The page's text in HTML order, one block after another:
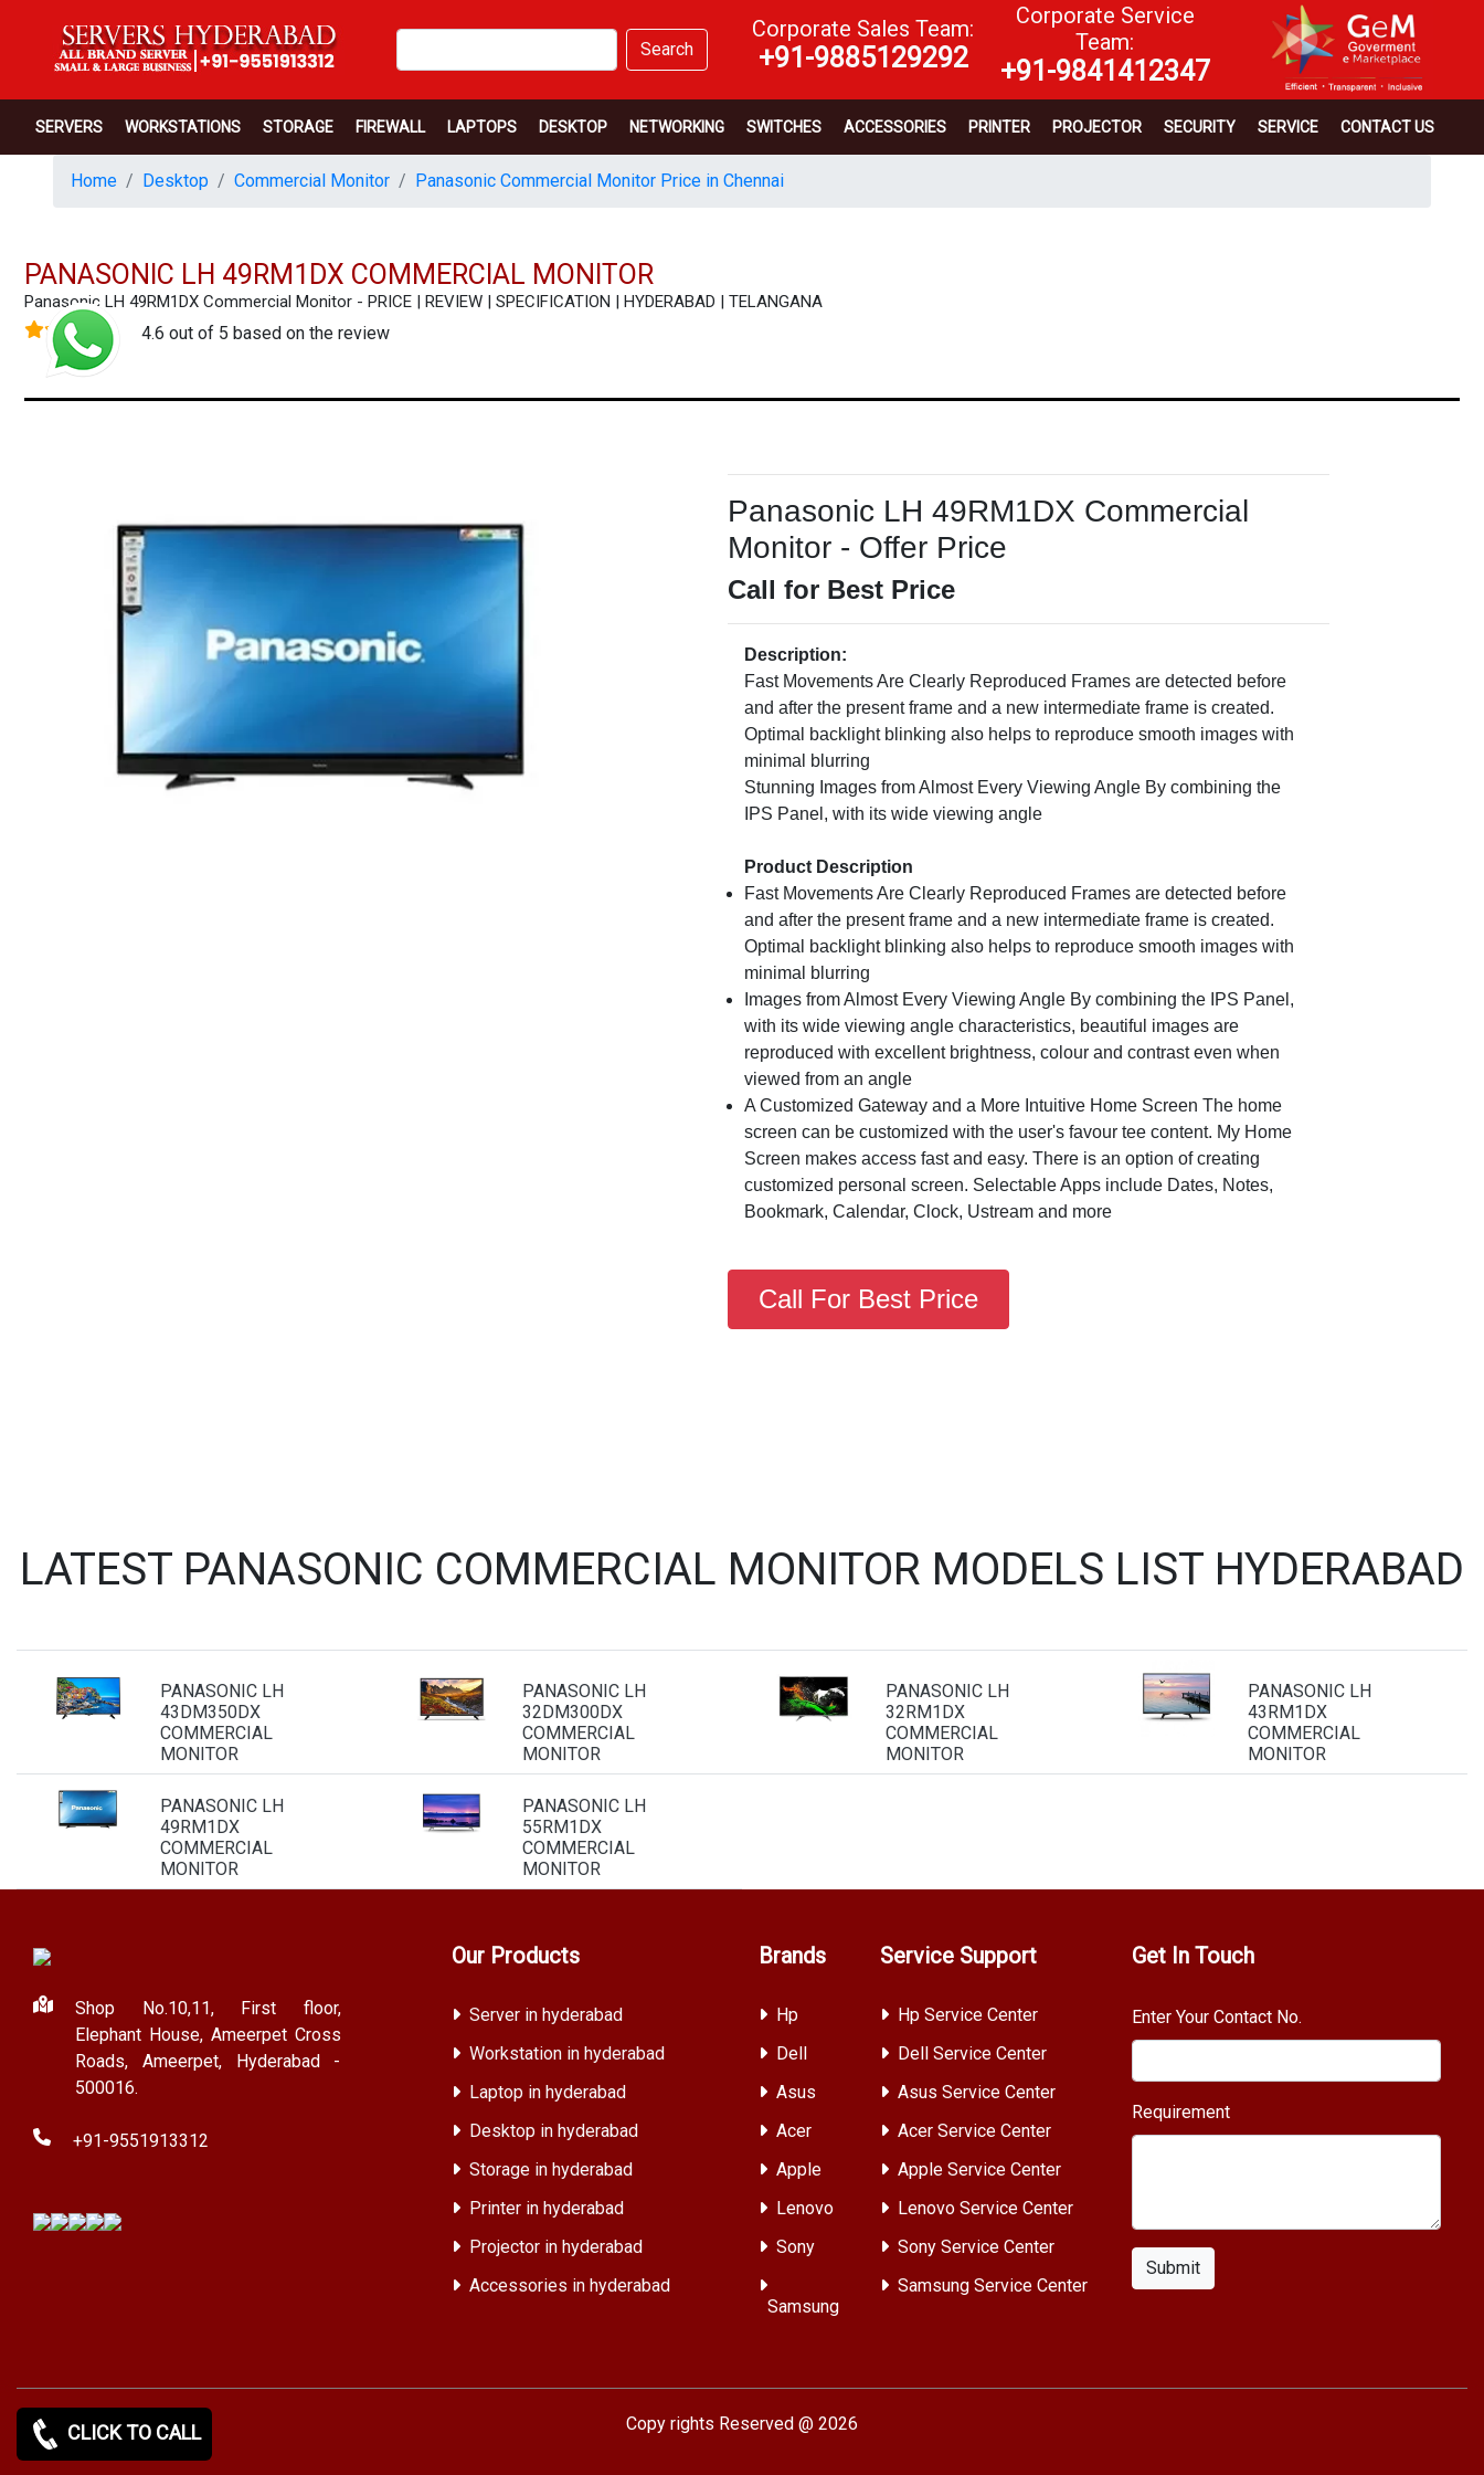
Search
Corporate Sales Team:
+91-9885129292
Corporate Service
Team:
+91-9841412347
SERVERS WORKSTATIONS STORAGE FIREWALL LAPTOPS DESKTOP NETWORKING SWITCHES ACCESSORIES PRINTER PROJECTOR SECURITY SERVICE CONTACT US
Home Desktop Commercial Monitor Panasonic Commercial Monitor Price in Chennai
PANASONIC LH 49RM1DX COMMERCIAL MONITOR
Panasonic LH 49RM1DX Commercial Monitor - PRICE | REVIEW | SPECIFICATION | HYDERABAD | TELANGANA
4.6 out of 5 based on the review
Panasonic LH 49RM1DX Commercial
Monitor - Offer Price
Call for Best Price
Description:
Fast Movements Are Clearly Reproduced Frames are detected before
and after the present frame and a new intermediate frame is created.
Optimal backlight blinking also helps to reproduce smooth images with
minimal blurring
Stunning Images from Almost Every Viewing Angle By combining the
IPS Panel, with its wide viewing angle
Product Description
Fast Movements Are Clearly Reproduced Frames are detected before
and after the present frame and a new intermediate frame is created.
Optimal backlight blinking also helps to reproduce smooth images with
minimal blurring
Images from Almost Every Viewing Angle By combining the IPS Panel,
with its wide viewing angle characteristics, beautiful images are
reproduced with excellent brightness, colour and contrast even when
viewed from an angle
A Customized Gateway and a More Intuitive Home Screen The home
screen can be customized with the user's favour tee content. My Home
Screen makes access fast and easy. There is an option of creating
customized personal screen. Selectable Apps include Dates, Notes,
Bookmark, Calendar, Clock, Ustream and more
Call For Best Price
LATEST PANASONIC COMMERCIAL MONITOR MODELS LIST HYDERABAD
PANASONIC LH
43DM350DX
COMMERCIAL
MONITOR
PANASONIC LH
32DM300DX
COMMERCIAL
MONITOR
PANASONIC LH
32RM1DX
COMMERCIAL
MONITOR
PANASONIC LH
43RM1DX
COMMERCIAL
MONITOR
PANASONIC LH
49RM1DX
COMMERCIAL
MONITOR
PANASONIC LH
55RM1DX
COMMERCIAL
MONITOR
Shop No.10,11, First floor,
Elephant House, Ameerpet Cross
Roads, Ameerpet, Hyderabad -
500016.
+91-9551913312
Our Products
Server in hyderabad
Workstation in hyderabad
Laptop in hyderabad
Desktop in hyderabad
Storage in hyderabad
Printer in hyderabad
Projector in hyderabad
Accessories in hyderabad
Brands
Hp
Dell
Asus
Acer
Apple
Lenovo
Sony
Samsung
Service Support
Hp Service Center
Dell Service Center
Asus Service Center
Acer Service Center
Apple Service Center
Lenovo Service Center
Sony Service Center
Samsung Service Center
Get In Touch
Enter Your Contact No.
Requirement
Submit
Copy rights Reserved @ 2026
CLICK TO CALL